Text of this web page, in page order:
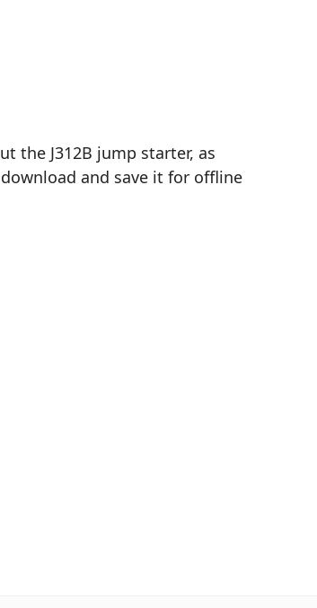
the J312B jump starter, as
and save it for offline